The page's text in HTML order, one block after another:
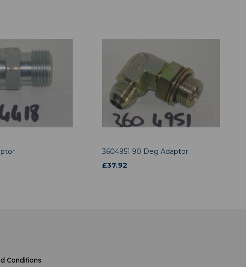
3604951 90 Deg Adaptor
£37.92
Conditions